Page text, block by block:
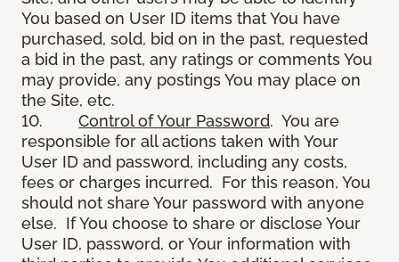
You based on User ID items that You have
purchased, sold, bid on in the past, requested
a bid in the past, any ratings or comments You
may provide, any postings You may place on
the Site, etc.
10. Control of Your Password. You are
responsible for all actions taken with Your
User ID and password, including any costs,
fees or charges incurred. For this reason, You
should not share Your password with anyone
else. If You choose to share or disclose Your
User ID, password, or Your information with